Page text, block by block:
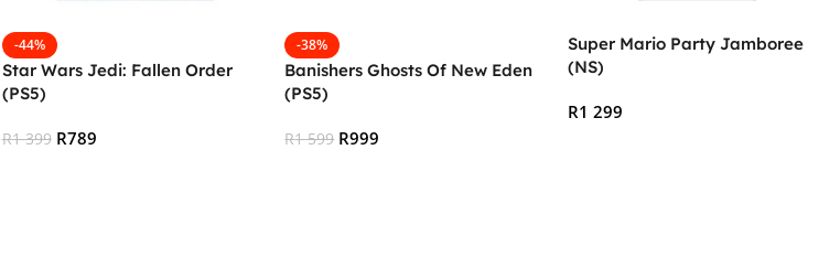
-44%
Star Wars Jedi: Fallen Order
(PS5)
R1 399 R789
-38%
Banishers Ghosts Of New Eden
(PS5)
R1 599 R999
Super Mario Party Jamboree
(NS)
R1 299